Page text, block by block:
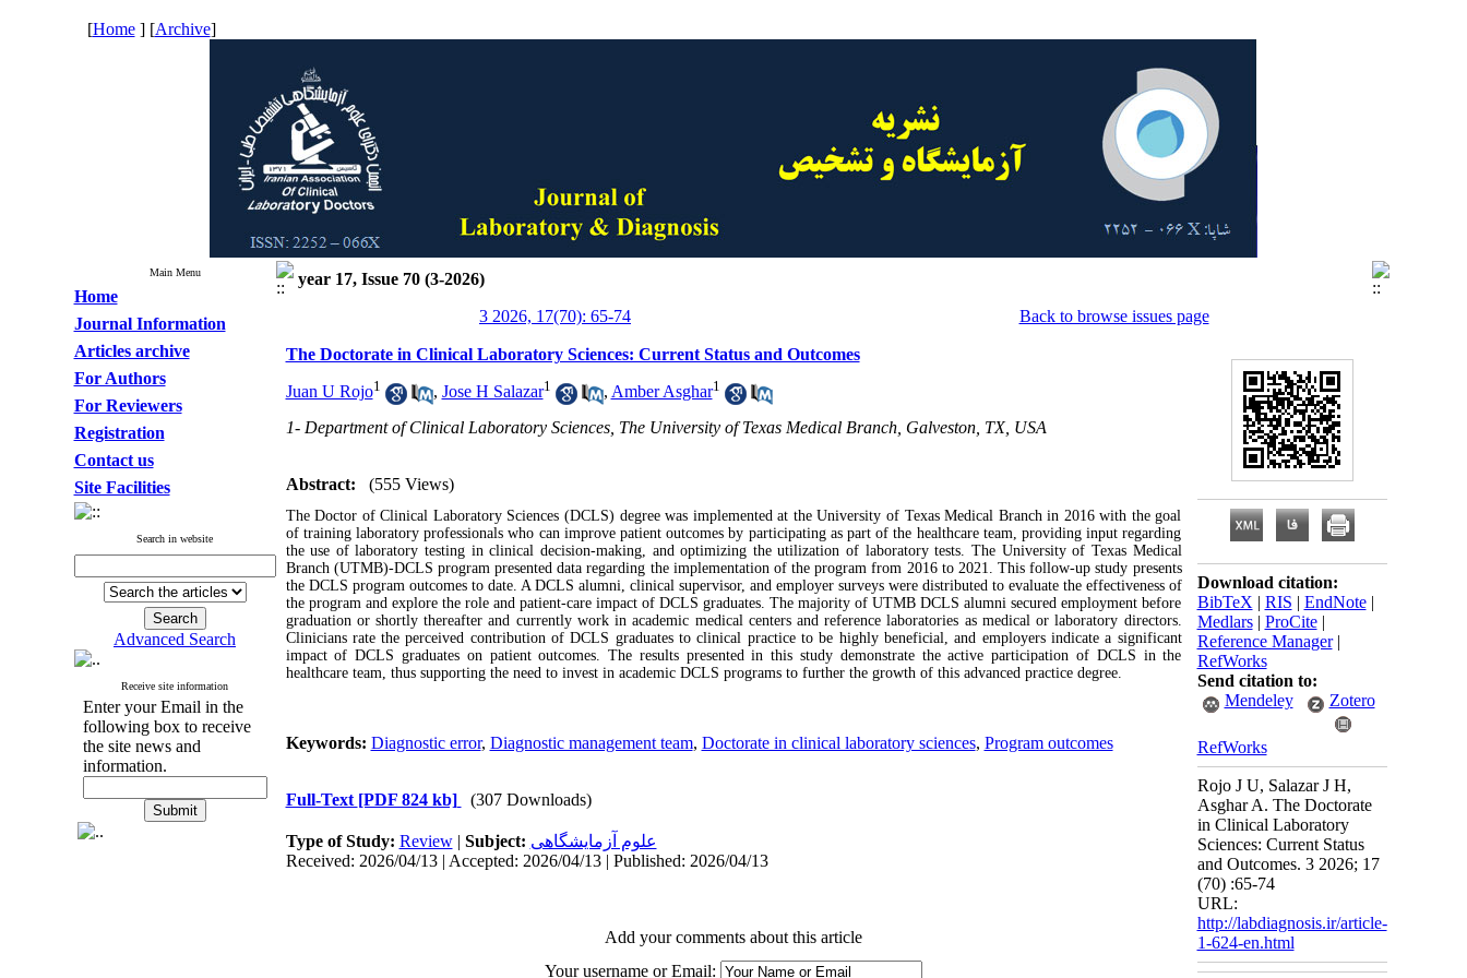
[Home] [Archive]
Main Menu
Home
Journal Information
Articles archive
For Authors
For Reviewers
Registration
Contact us
Site Facilities
Search in website
Advanced Search
Receive site information
Enter your Email in the
following box to receive
the site news and
information.
year 17, Issue 70 (3-2026)
3 2026, 17(70): 65-74
Back to browse issues page
The Doctorate in Clinical Laboratory Sciences: Current Status and Outcomes
Juan U Rojo1 , Jose H Salazar1 , Amber Asghar1
1- Department of Clinical Laboratory Sciences, The University of Texas Medical Branch, Galveston, TX, USA
Abstract: (555 Views)
The Doctor of Clinical Laboratory Sciences (DCLS) degree was implemented at the University of Texas Medical Branch in 2016 with the goal
of training laboratory professionals who can improve patient outcomes by participating as part of the healthcare team, providing input regarding
the use of laboratory testing in clinical decision-making, and optimizing the utilization of laboratory tests. The University of Texas Medical
Branch (UTMB)-DCLS program presented data regarding the implementation of the program from 2016 to 2021. This follow-up study presents
the DCLS program outcomes to date. A DCLS alumni, clinical supervisor, and employer surveys were distributed to evaluate the effectiveness of
the program and explore the role and patient-care impact of DCLS graduates. The majority of UTMB DCLS alumni secured employment before
graduation or shortly thereafter and currently work in academic medical centers and reference laboratories as medical or laboratory directors.
Clinicians rate the perceived contribution of DCLS graduates to clinical practice to be highly beneficial, and employers indicate a significant
impact of DCLS graduates on patient outcomes. The results presented in this study demonstrate the active participation of DCLS in the
healthcare team, thus supporting the need to invest in academic DCLS programs to further the growth of this advanced practice degree.
Keywords: Diagnostic error, Diagnostic management team, Doctorate in clinical laboratory sciences, Program outcomes
Full-Text [PDF 824 kb] (307 Downloads)
Type of Study: Review| Subject: علوم آزمایشگاهی
Received: 2026/04/13 | Accepted: 2026/04/13 | Published: 2026/04/13
Add your comments about this article
Your username or Email:
Download citation:
BibTeX | RIS | EndNote|
Medlars| ProCite|
Reference Manager|
RefWorks
Send citation to:
Mendeley
Zotero
RefWorks
Rojo J U, Salazar J H,
Asghar A. The Doctorate
in Clinical Laboratory
Sciences: Current Status
and Outcomes. 3 2026; 17
(70) :65-74
URL:
http://labdiagnosis.ir/article-
1-624-en.html